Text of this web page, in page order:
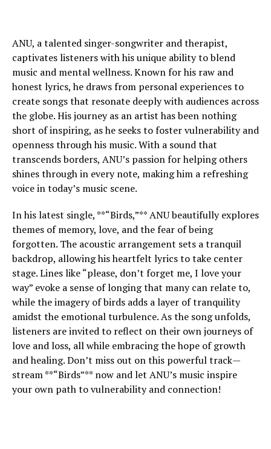
ANU, a talented singer-songwriter and therapist,
captivates listeners with his unique ability to blend
music and mental wellness. Known for his raw and
honest lyrics, he draws from personal experiences to
create songs that resonate deeply with audiences across
the globe. His journey as an artist has been nothing
short of inspiring, as he seeks to foster vulnerability and
openness through his music. With a sound that
transcends borders, ANU’s passion for helping others
shines through in every note, making him a refreshing
voice in today’s music scene.
In his latest single, **“Birds,”** ANU beautifully explores
themes of memory, love, and the fear of being
forgotten. The acoustic arrangement sets a tranquil
backdrop, allowing his heartfelt lyrics to take center
stage. Lines like “please, don’t forget me, I love your
way” evoke a sense of longing that many can relate to,
while the imagery of birds adds a layer of tranquility
amidst the emotional turbulence. As the song unfolds,
listeners are invited to reflect on their own journeys of
love and loss, all while embracing the hope of growth
and healing. Don’t miss out on this powerful track—
stream **“Birds”** now and let ANU’s music inspire
your own path to vulnerability and connection!